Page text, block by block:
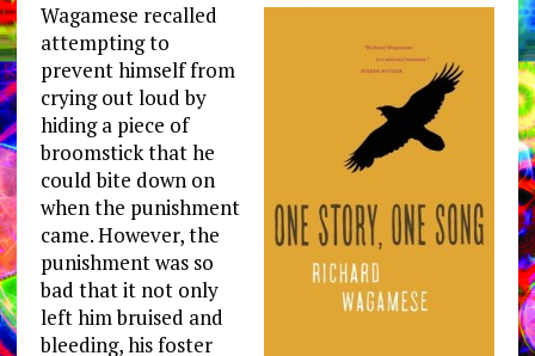
Wagamese recalled
attempting to
prevent himself from
crying out loud by
hiding a piece of
broomstick that he
could bite down on
when the punishment
came. However, the
punishment was so
bad that it not only
left him bruised and
bleeding, his foster